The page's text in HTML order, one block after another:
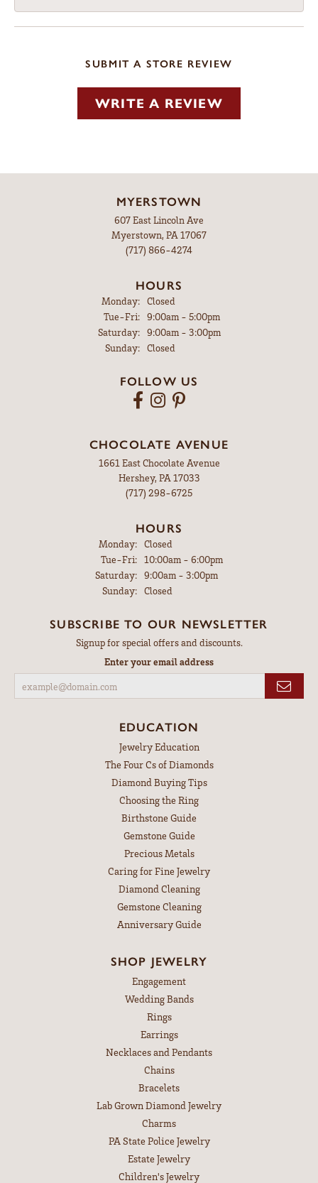
SUBMIT A STORE REVIEW
WRITE A REVIEW
MYERSTOWN
607 East Lincoln Ave
Myerstown, PA 17067
(717) 866-4274
HOURS
Monday:
Closed
Tue-Fri:Tuesday - Friday:
9:00am - 5:00pm
Saturday:
9:00am - 3:00pm
Sunday:
Closed
FOLLOW US
CHOCOLATE AVENUE
1661 East Chocolate Avenue
Hershey, PA 17033
(717) 298-6725
HOURS
Monday: Closed
Tue-Fri:Tuesday - Friday:
10:00am - 6:00pm
Saturday: 9:00am - 3:00pm
Sunday: Closed
SUBSCRIBE TO OUR NEWSLETTER
Signup for special offers and discounts.
Enter your email address
EDUCATION
Jewelry Education
The Four Cs of Diamonds
Diamond Buying Tips
Choosing the Ring
Birthstone Guide
Gemstone Guide
Precious Metals
Caring for Fine Jewelry
Diamond Cleaning
Gemstone Cleaning
Anniversary Guide
SHOP JEWELRY
Engagement
Wedding Bands
Rings
Earrings
Necklaces and Pendants
Chains
Bracelets
Lab Grown Diamond Jewelry
Charms
PA State Police Jewelry
Estate Jewelry
Children's Jewelry